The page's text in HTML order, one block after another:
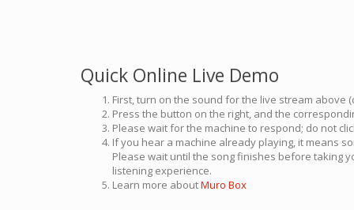
Quick Online Live Demo
First, turn on the sound for the live stream above
Press the button on the right, and the
Please wait for the machine to respond; do not
If you hear a machine already playing, it means
Please wait until the song finishes before taking
listening experience.
Learn more aboutMuro Box